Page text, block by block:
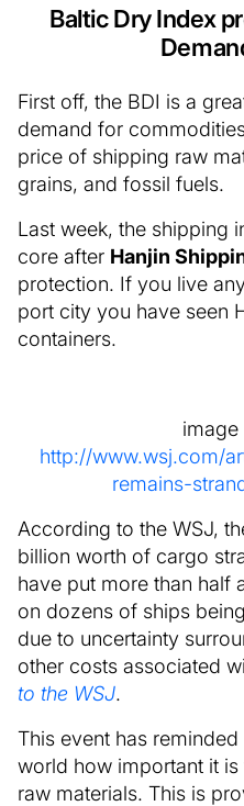
Baltic Dry Index
First off, the BDI is a
demand for
price of shipping raw
grains, and fossil fuels.
Last week, the shipping
core after Hanjin
protection. If you live
port city you have seen
containers.
image
http://www.wsj.com/
remains-
According to the WSJ,
billion worth of cargo
have put more than half
on dozens of ships
due to uncertainty
other costs associated
to the WSJ.
This event has
world how important it
raw materials. This is